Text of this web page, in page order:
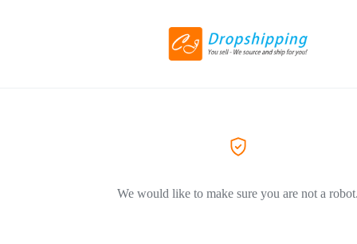
We would like to make sure you are not a